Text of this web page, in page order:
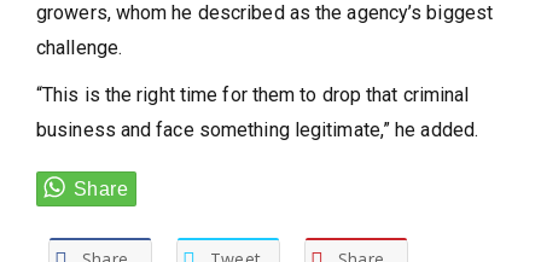
growers, whom he described as the agency’s biggest
challenge.
“This is the right time for them to drop that criminal
business and face something legitimate,” he added.